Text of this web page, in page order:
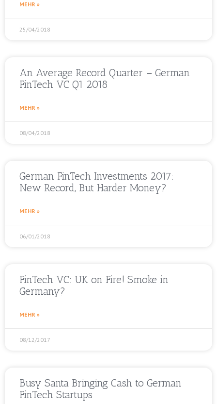
MEHR »
25/04/2018
An Average Record Quarter – German
FinTech VC Q1 2018
MEHR »
08/04/2018
German FinTech Investments 2017:
New Record, But Harder Money?
MEHR »
06/01/2018
FinTech VC: UK on Fire! Smoke in
Germany?
MEHR »
08/12/2017
Busy Santa Bringing Cash to German
FinTech Startups